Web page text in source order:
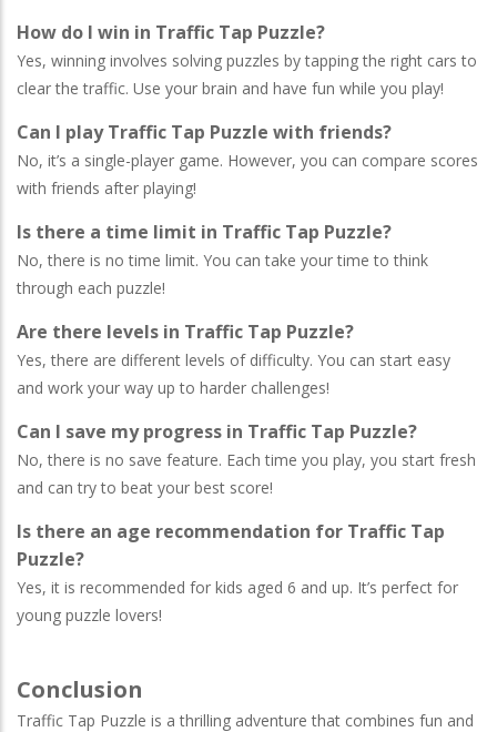
How do I win in Traffic Tap Puzzle?
Yes, winning involves solving puzzles by tapping the right cars to
clear the traffic. Use your brain and have fun while you play!
Can I play Traffic Tap Puzzle with friends?
No, it’s a single-player game. However, you can compare scores
with friends after playing!
Is there a time limit in Traffic Tap Puzzle?
No, there is no time limit. You can take your time to think
through each puzzle!
Are there levels in Traffic Tap Puzzle?
Yes, there are different levels of difficulty. You can start easy
and work your way up to harder challenges!
Can I save my progress in Traffic Tap Puzzle?
No, there is no save feature. Each time you play, you start fresh
and can try to beat your best score!
Is there an age recommendation for Traffic Tap
Puzzle?
Yes, it is recommended for kids aged 6 and up. It’s perfect for
young puzzle lovers!
Conclusion
Traffic Tap Puzzle is a thrilling adventure that combines fun and